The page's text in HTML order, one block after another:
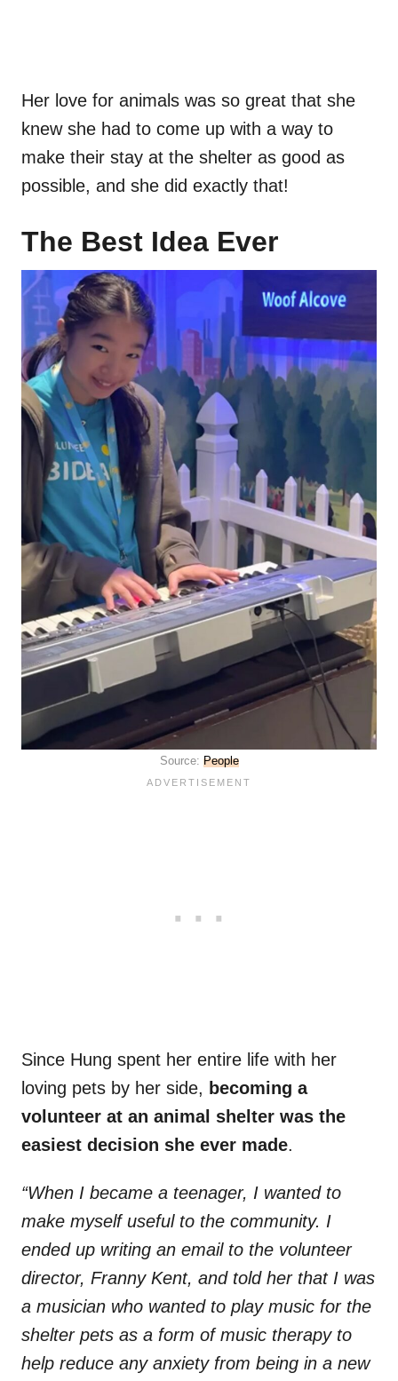
Her love for animals was so great that she
knew she had to come up with a way to
make their stay at the shelter as good as
possible, and she did exactly that!
The Best Idea Ever
Source: People
Since Hung spent her entire life with her
loving pets by her side, becoming a
volunteer at an animal shelter was the
easiest decision she ever made.
“When I became a teenager, I wanted to
make myself useful to the community. I
ended up writing an email to the volunteer
director, Franny Kent, and told her that I was
a musician who wanted to play music for the
shelter pets as a form of music therapy to
help reduce any anxiety from being in a new